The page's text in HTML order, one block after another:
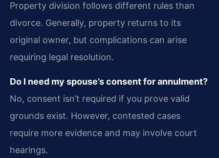
Property division follows different rules than
divorce. Generally, property returns to its
original owner, but complications can arise
requiring legal resolution.
Do I need my spouse’s consent for annulment?
No, consent isn’t required if you prove valid
grounds exist. However, contested cases
require more evidence and may involve court
hearings.